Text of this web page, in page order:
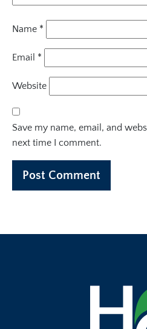
Name *
Email *
Website
Save my name, email, and
next time I comment.